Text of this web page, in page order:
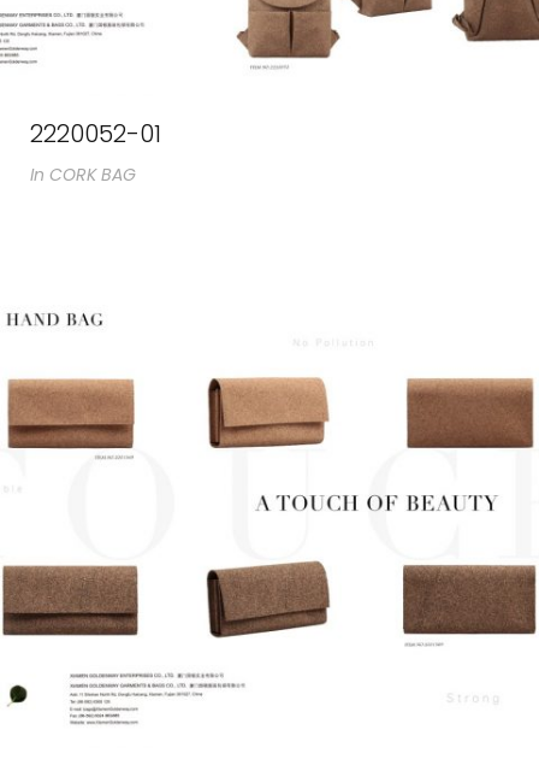
2220052-01
In CORK BAG